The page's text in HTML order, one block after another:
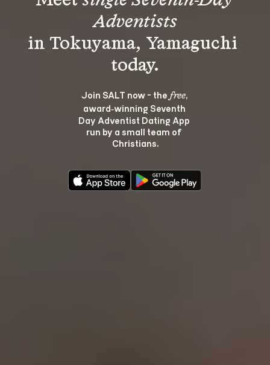
Adventists
in Tokuyama, Yamaguchi
Join SALT now - the free,
award‑winning Seventh
Day Adventist Dating App
run by a small team of
Christians.